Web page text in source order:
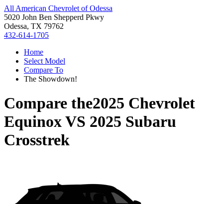
All American Chevrolet of Odessa
5020 John Ben Shepperd Pkwy
Odessa, TX 79762
432-614-1705
Home
Select Model
Compare To
The Showdown!
Compare the2025 Chevrolet
EquinoxVS 2025 Subaru
Crosstrek